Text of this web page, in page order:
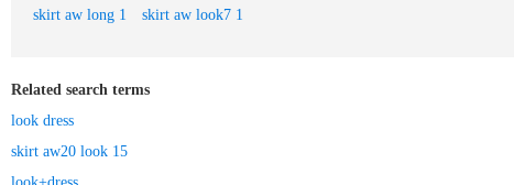
skirt aw long 1
skirt aw look7 1
Related search terms
look dress
skirt aw20 look 15